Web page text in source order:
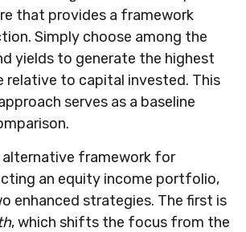
that provides a framework
Simply choose among the
yields to generate the highest
relative to capital invested. This
serves as a baseline
alternative framework for
an equity income portfolio,
enhanced strategies. The first is
, which shifts the focus from the